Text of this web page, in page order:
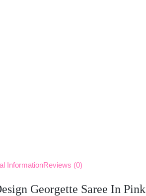
InformationReviews (0)
Georgette Saree In Pink